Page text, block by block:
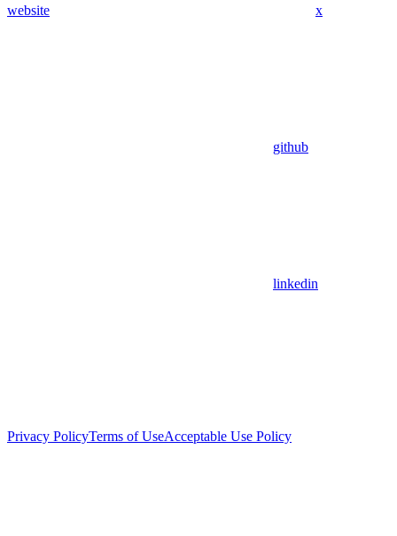
website x
github
linkedin
Privacy PolicyTerms of UseAcceptable Use Policy